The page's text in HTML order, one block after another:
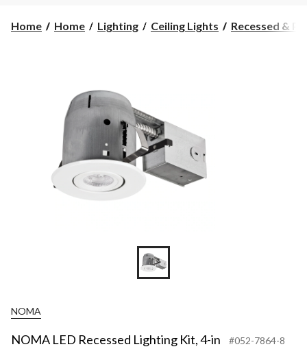
Home Home Lighting Ceiling Lights Recessed &
NOMA
NOMA LED Recessed Lighting Kit, 4-in #052-7864-8